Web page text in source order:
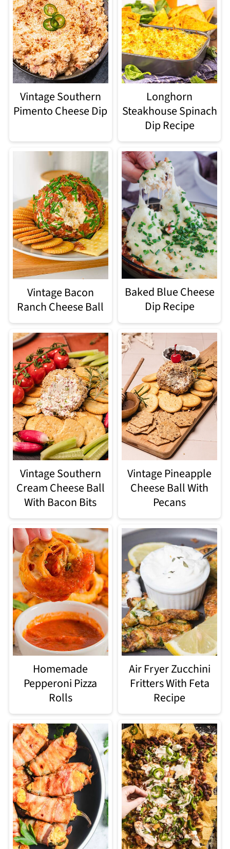
Vintage Southern
Pimento Cheese Dip
Longhorn
Steakhouse Spinach
Dip Recipe​
Vintage Bacon
Ranch Cheese Ball
Baked Blue Cheese
Dip Recipe
Vintage Southern
Cream Cheese Ball
With Bacon Bits
Vintage Pineapple
Cheese Ball With
Pecans
Homemade
Pepperoni Pizza
Rolls
Air Fryer Zucchini
Fritters With Feta
Recipe